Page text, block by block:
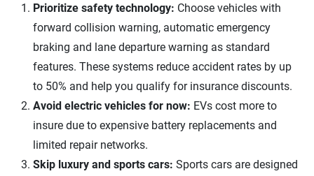
Prioritize safety technology: Choose vehicles with
forward collision warning, automatic emergency
braking and lane departure warning as standard
features. These systems reduce accident rates by up
to 50% and help you qualify for insurance discounts.​
Avoid electric vehicles for now: EVs cost more to
insure due to expensive battery replacements and
limited repair networks.​
Skip luxury and sports cars: Sports cars are designed